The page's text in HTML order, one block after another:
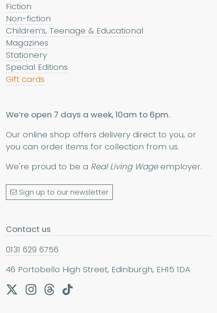
Fiction
Non-fiction
Children’s, Teenage & Educational
Magazines
Stationery
Special Editions
Gift cards
We’re open 7 days a week, 10am to 6pm.
Our online shop offers delivery direct to you, or
you can order items for collection from us.
We're proud to be a Real Living Wageemployer.
Sign up to our newsletter
Contact us
0131 629 6756
46 Portobello High Street, Edinburgh, EH15 1DA